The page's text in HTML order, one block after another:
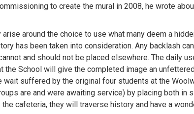
to create the mural in 2008, he wrote
around the choice to use what many deem a
has been taken into consideration. Any backlash
and should not be placed elsewhere. The daily
School will give the completed image an
suffered by the original four students at the
are and were awaiting service) by placing both in
cafeteria, they will traverse history and have a